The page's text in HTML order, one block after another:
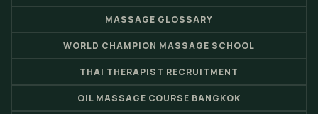
MASSAGE GLOSSARY
WORLD CHAMPION MASSAGE SCHOOL
THAI THERAPIST RECRUITMENT
OIL MASSAGE COURSE BANGKOK